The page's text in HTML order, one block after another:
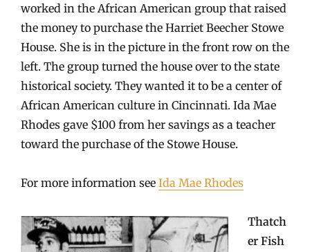
worked in the African American group that raised
the money to purchase the Harriet Beecher Stowe
House. She is in the picture in the front row on the
left. The group turned the house over to the state
historical society. They wanted it to be a center of
African American culture in Cincinnati. Ida Mae
Rhodes gave $100 from her savings as a teacher
toward the purchase of the Stowe House.
For more information see Ida Mae Rhodes
Thatch
er Fish